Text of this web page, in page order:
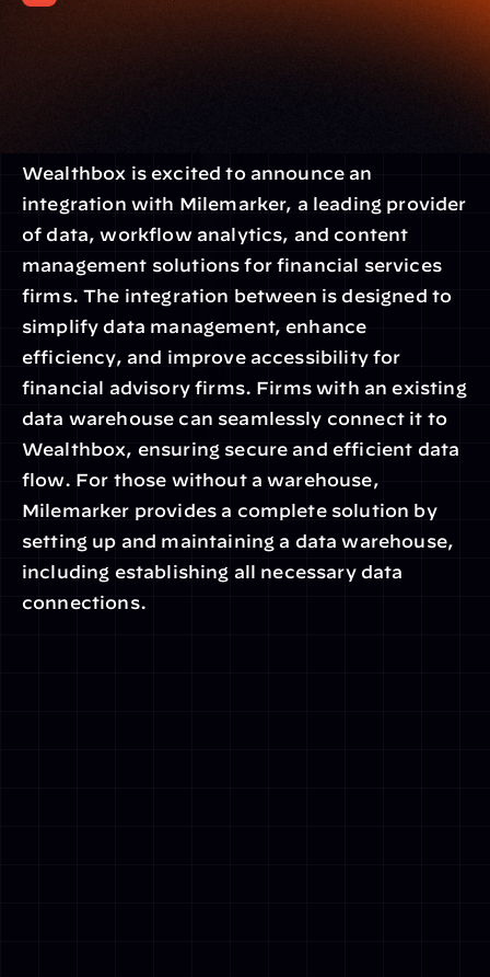
Wealthbox is excited to announce an
integration with Milemarker, a leading provider
of data, workflow analytics, and content
management solutions for financial services
firms. The integration between is designed to
simplify data management, enhance
efficiency, and improve accessibility for
financial advisory firms. Firms with an existing
data warehouse can seamlessly connect it to
Wealthbox, ensuring secure and efficient data
flow. For those without a warehouse,
Milemarker provides a complete solution by
setting up and maintaining a data warehouse,
including establishing all necessary data
connections.